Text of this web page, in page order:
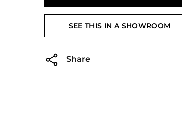
SEE THIS IN A SHOWROOM
Share